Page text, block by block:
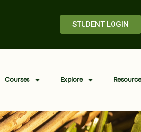
STUDENT LOGIN
Courses Explore